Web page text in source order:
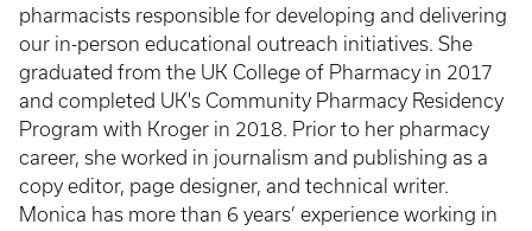
pharmacists responsible for developing and delivering
our in-person educational outreach initiatives. She
graduated from the UK College of Pharmacy in 2017
and completed UK's Community Pharmacy Residency
Program with Kroger in 2018. Prior to her pharmacy
career, she worked in journalism and publishing as a
copy editor, page designer, and technical writer.
Monica has more than 6 years’ experience working in